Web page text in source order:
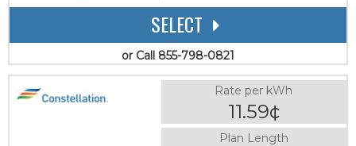
SELECT
or Call 855-798-0821
Rate per kWh
11.59¢
Plan Length